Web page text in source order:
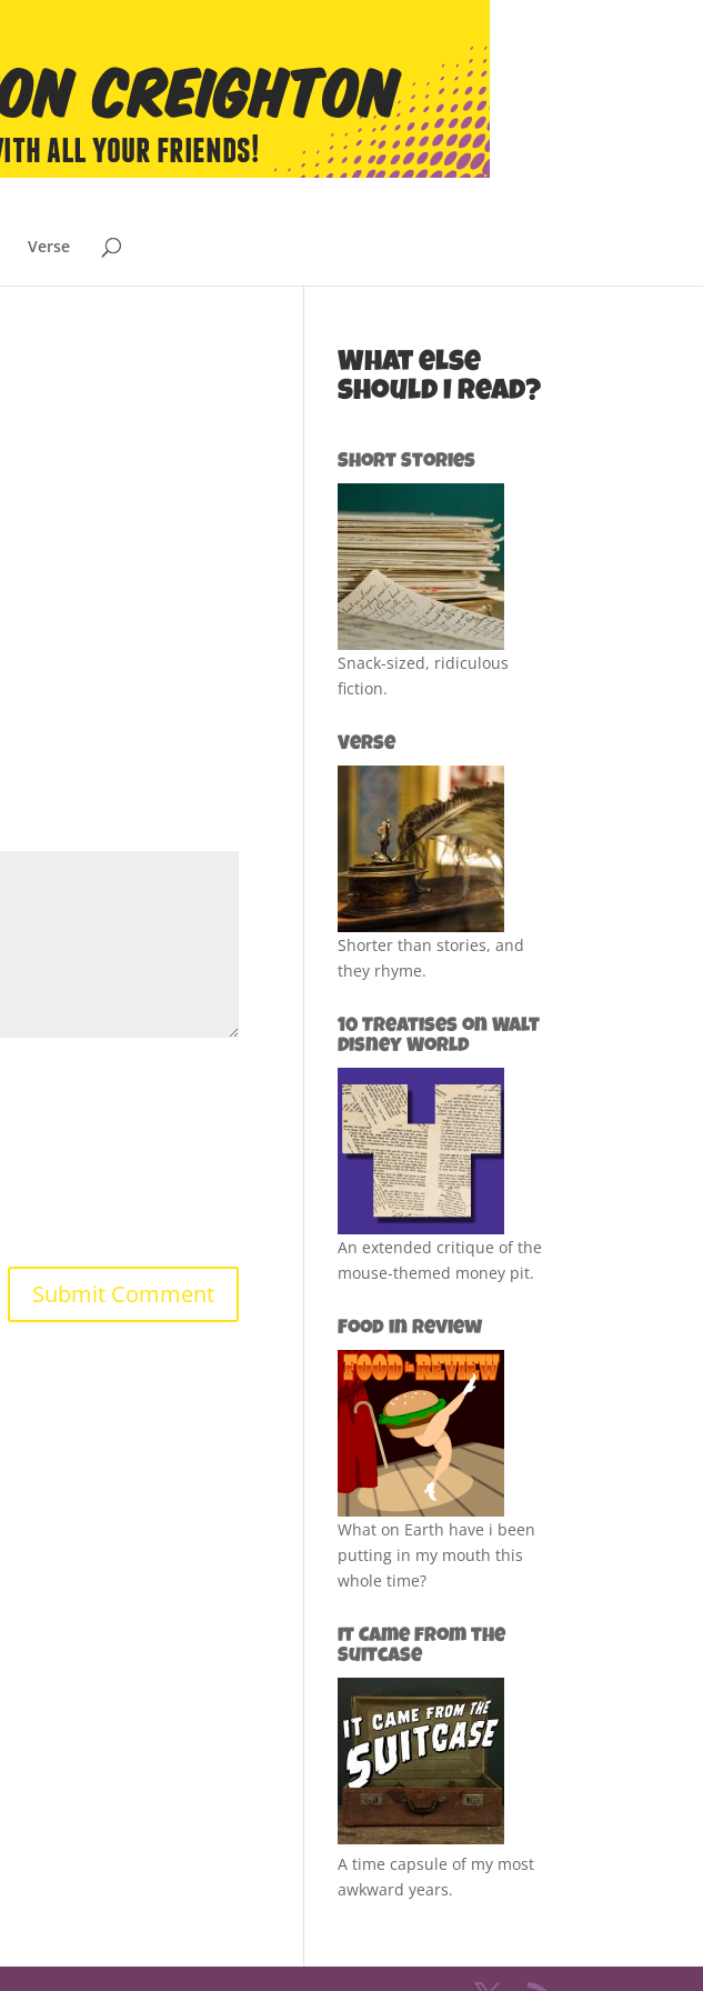
Verse
What else
should I read?
Short Stories
Snack-sized, ridiculous
fiction.
Verse
Shorter than stories, and
they rhyme.
10 Treatises on Walt
Disney World
An extended critique of the
mouse-themed money pit.
Food in Review
What on Earth have i been
putting in my mouth this
whole time?
It Came from the
Suitcase
A time capsule of my most
awkward years.